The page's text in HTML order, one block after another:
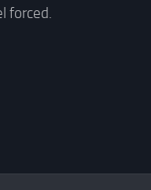
forced.